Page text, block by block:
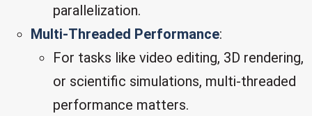
parallelization.
Multi-Threaded Performance:
For tasks like video editing, 3D rendering,
or scientific simulations, multi-threaded
performance matters.